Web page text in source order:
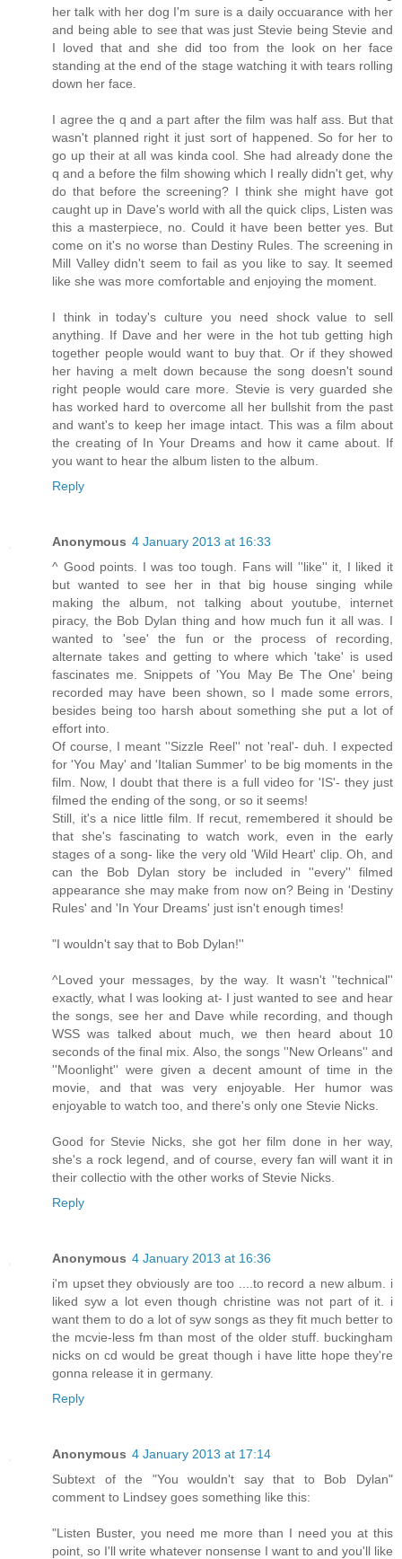
her talk with her dog I'm sure is a daily occuarance with her
and being able to see that was just Stevie being Stevie and
I loved that and she did too from the look on her face
standing at the end of the stage watching it with tears rolling
down her face.
I agree the q and a part after the film was half ass. But that
wasn't planned right it just sort of happened. So for her to
go up their at all was kinda cool. She had already done the
q and a before the film showing which I really didn't get, why
do that before the screening? I think she might have got
caught up in Dave's world with all the quick clips, Listen was
this a masterpiece, no. Could it have been better yes. But
come on it's no worse than Destiny Rules. The screening in
Mill Valley didn't seem to fail as you like to say. It seemed
like she was more comfortable and enjoying the moment.
I think in today's culture you need shock value to sell
anything. If Dave and her were in the hot tub getting high
together people would want to buy that. Or if they showed
her having a melt down because the song doesn't sound
right people would care more. Stevie is very guarded she
has worked hard to overcome all her bullshit from the past
and want's to keep her image intact. This was a film about
the creating of In Your Dreams and how it came about. If
you want to hear the album listen to the album.
Reply
Anonymous 4 January 2013 at 16:33
^ Good points. I was too tough. Fans will ''like'' it, I liked it
but wanted to see her in that big house singing while
making the album, not talking about youtube, internet
piracy, the Bob Dylan thing and how much fun it all was. I
wanted to 'see' the fun or the process of recording,
alternate takes and getting to where which 'take' is used
fascinates me. Snippets of 'You May Be The One' being
recorded may have been shown, so I made some errors,
besides being too harsh about something she put a lot of
effort into.
Of course, I meant ''Sizzle Reel'' not 'real'- duh. I expected
for 'You May' and 'Italian Summer' to be big moments in the
film. Now, I doubt that there is a full video for 'IS'- they just
filmed the ending of the song, or so it seems!
Still, it's a nice little film. If recut, remembered it should be
that she's fascinating to watch work, even in the early
stages of a song- like the very old 'Wild Heart' clip. Oh, and
can the Bob Dylan story be included in ''every'' filmed
appearance she may make from now on? Being in 'Destiny
Rules' and 'In Your Dreams' just isn't enough times!
"I wouldn't say that to Bob Dylan!''
^Loved your messages, by the way. It wasn't ''technical''
exactly, what I was looking at- I just wanted to see and hear
the songs, see her and Dave while recording, and though
WSS was talked about much, we then heard about 10
seconds of the final mix. Also, the songs ''New Orleans'' and
''Moonlight'' were given a decent amount of time in the
movie, and that was very enjoyable. Her humor was
enjoyable to watch too, and there's only one Stevie Nicks.
Good for Stevie Nicks, she got her film done in her way,
she's a rock legend, and of course, every fan will want it in
their collectio with the other works of Stevie Nicks.
Reply
Anonymous 4 January 2013 at 16:36
i'm upset they obviously are too ....to record a new album. i
liked syw a lot even though christine was not part of it. i
want them to do a lot of syw songs as they fit much better to
the mcvie-less fm than most of the older stuff. buckingham
nicks on cd would be great though i have litte hope they're
gonna release it in germany.
Reply
Anonymous 4 January 2013 at 17:14
Subtext of the "You wouldn't say that to Bob Dylan"
comment to Lindsey goes something like this:
"Listen Buster, you need me more than I need you at this
point, so I'll write whatever nonsense I want to and you'll like